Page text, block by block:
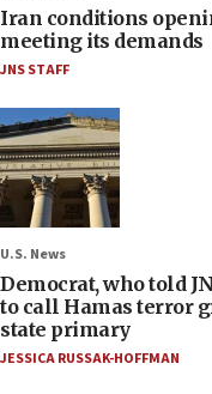
Iran conditions
meeting its demands
JNS STAFF
U.S. News
Democrat, who told
to call Hamas terror
state primary
JESSICA RUSSAK-HOFFMAN